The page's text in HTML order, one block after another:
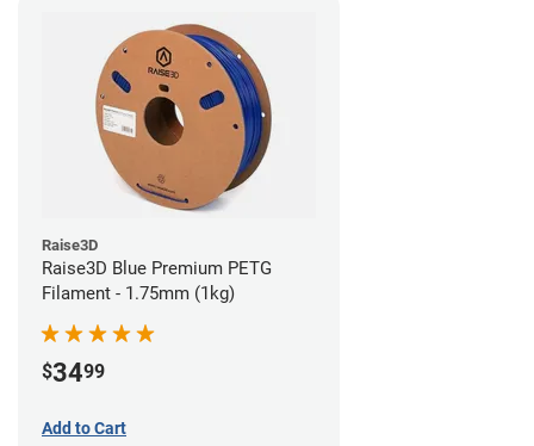
Raise3D
Raise3D Blue Premium PETG
Filament - 1.75mm (1kg)
$3499
Add to Cart